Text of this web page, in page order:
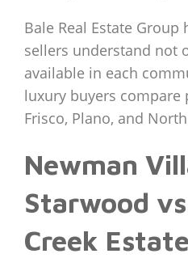
Bale Real Estate Group
sellers understand not
available in each
luxury buyers
Frisco, Plano, and
Newman
Starwood
Creek